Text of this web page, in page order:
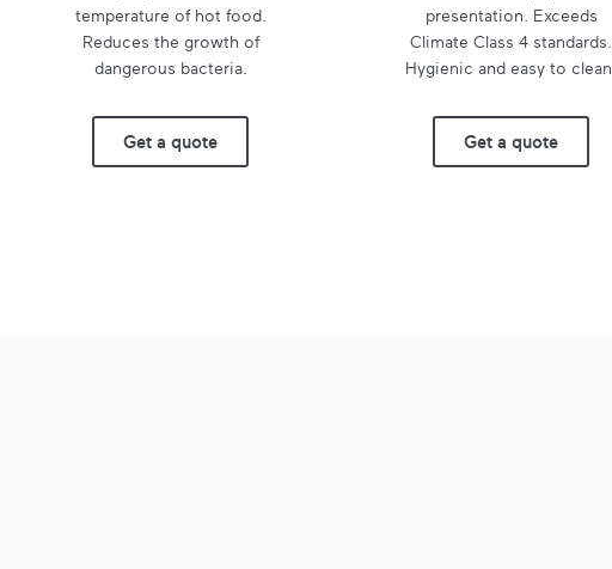
temperature of hot food.
Reduces the growth of
dangerous bacteria.
Get a quote
presentation. Exceeds
Climate Class 4 standards.
Hygienic and easy to clean.
Get a quote